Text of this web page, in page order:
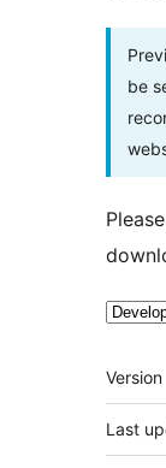
be
Meta
Version
Last